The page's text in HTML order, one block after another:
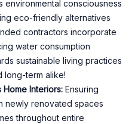
environmental consciousness
eco-friendly alternatives
contractors incorporate
water consumption
sustainable living practices
term alike!
Interiors: Ensuring
newly renovated spaces
throughout entire